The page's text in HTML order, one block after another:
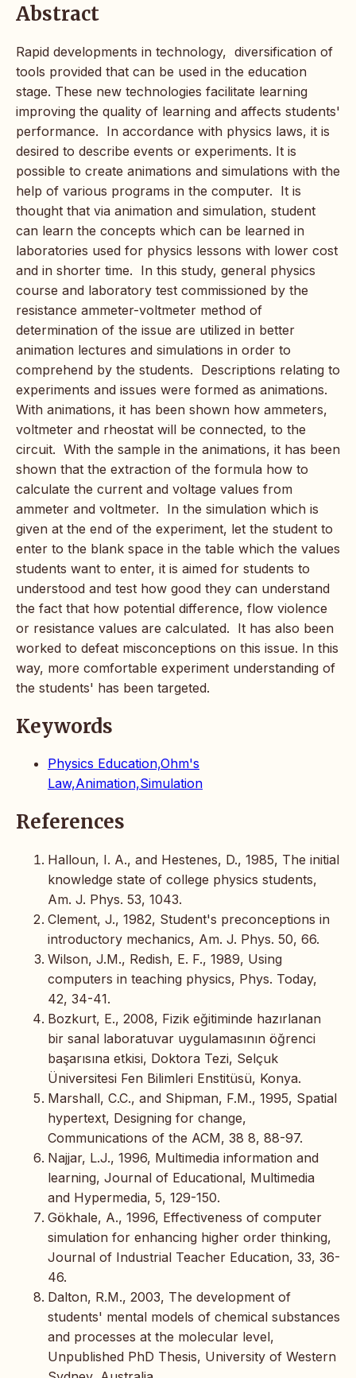
Abstract
Rapid developments in technology, diversification of
tools provided that can be used in the education
stage. These new technologies facilitate learning
improving the quality of learning and affects students'
performance. In accordance with physics laws, it is
desired to describe events or experiments. It is
possible to create animations and simulations with the
help of various programs in the computer. It is
thought that via animation and simulation, student
can learn the concepts which can be learned in
laboratories used for physics lessons with lower cost
and in shorter time. In this study, general physics
course and laboratory test commissioned by the
resistance ammeter-voltmeter method of
determination of the issue are utilized in better
animation lectures and simulations in order to
comprehend by the students. Descriptions relating to
experiments and issues were formed as animations.
With animations, it has been shown how ammeters,
voltmeter and rheostat will be connected, to the
circuit. With the sample in the animations, it has been
shown that the extraction of the formula how to
calculate the current and voltage values from
ammeter and voltmeter. In the simulation which is
given at the end of the experiment, let the student to
enter to the blank space in the table which the values
students want to enter, it is aimed for students to
understood and test how good they can understand
the fact that how potential difference, flow violence
or resistance values are calculated. It has also been
worked to defeat misconceptions on this issue. In this
way, more comfortable experiment understanding of
the students' has been targeted.
Keywords
Physics Education,Ohm's
Law,Animation,Simulation
References
Halloun, I. A., and Hestenes, D., 1985, The initial
knowledge state of college physics students,
Am. J. Phys. 53, 1043.
Clement, J., 1982, Student's preconceptions in
introductory mechanics, Am. J. Phys. 50, 66.
Wilson, J.M., Redish, E. F., 1989, Using
computers in teaching physics, Phys. Today,
42, 34-41.
Bozkurt, E., 2008, Fizik eğitiminde hazırlanan
bir sanal laboratuvar uygulamasının öğrenci
başarısına etkisi, Doktora Tezi, Selçuk
Üniversitesi Fen Bilimleri Enstitüsü, Konya.
Marshall, C.C., and Shipman, F.M., 1995, Spatial
hypertext, Designing for change,
Communications of the ACM, 38 8, 88-97.
Najjar, L.J., 1996, Multimedia information and
learning, Journal of Educational, Multimedia
and Hypermedia, 5, 129-150.
Gökhale, A., 1996, Effectiveness of computer
simulation for enhancing higher order thinking,
Journal of Industrial Teacher Education, 33, 36-
46.
Dalton, R.M., 2003, The development of
students' mental models of chemical substances
and processes at the molecular level,
Unpublished PhD Thesis, University of Western